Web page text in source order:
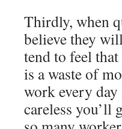
Thirdly, when
believe they
tend to feel
is a waste of
work every day
careless you’ll